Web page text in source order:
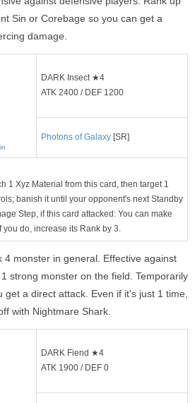
Sin or Corebage so you can get a
damage.
DARK Insect ★4
ATK 2400 / DEF 1200
Photons of Galaxy [SR]
1 Xyz Material from this card, then target 1
banish it until your opponent's next Standby
Step, if this card attacked: You can make
you do, increase its Rank by 3.
4 monster in general. Effective against
strong monster on the field. Temporarily
get a direct attack. Even if it's just 1 time,
with Nightmare Shark.
DARK Fiend ★4
ATK 1900 / DEF 0